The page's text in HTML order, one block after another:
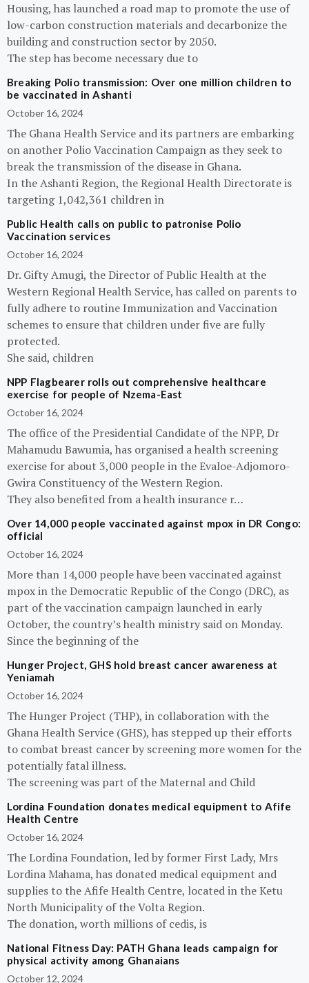
Housing, has launched a road map to promote the use of
low-carbon construction materials and decarbonize the
building and construction sector by 2050.
The step has become necessary due to
Breaking Polio transmission: Over one million children to
be vaccinated in Ashanti
October 16, 2024
The Ghana Health Service and its partners are embarking
on another Polio Vaccination Campaign as they seek to
break the transmission of the disease in Ghana.
In the Ashanti Region, the Regional Health Directorate is
targeting 1,042,361 children in
Public Health calls on public to patronise Polio
Vaccination services
October 16, 2024
Dr. Gifty Amugi, the Director of Public Health at the
Western Regional Health Service, has called on parents to
fully adhere to routine Immunization and Vaccination
schemes to ensure that children under five are fully
protected.
She said, children
NPP Flagbearer rolls out comprehensive healthcare
exercise for people of Nzema-East
October 16, 2024
The office of the Presidential Candidate of the NPP, Dr
Mahamudu Bawumia, has organised a health screening
exercise for about 3,000 people in the Evaloe-Adjomoro-
Gwira Constituency of the Western Region.
They also benefited from a health insurance r…
Over 14,000 people vaccinated against mpox in DR Congo:
official
October 16, 2024
More than 14,000 people have been vaccinated against
mpox in the Democratic Republic of the Congo (DRC), as
part of the vaccination campaign launched in early
October, the country’s health ministry said on Monday.
Since the beginning of the
Hunger Project, GHS hold breast cancer awareness at
Yeniamah
October 16, 2024
The Hunger Project (THP), in collaboration with the
Ghana Health Service (GHS), has stepped up their efforts
to combat breast cancer by screening more women for the
potentially fatal illness.
The screening was part of the Maternal and Child
Lordina Foundation donates medical equipment to Afife
Health Centre
October 16, 2024
The Lordina Foundation, led by former First Lady, Mrs
Lordina Mahama, has donated medical equipment and
supplies to the Afife Health Centre, located in the Ketu
North Municipality of the Volta Region.
The donation, worth millions of cedis, is
National Fitness Day: PATH Ghana leads campaign for
physical activity among Ghanaians
October 12, 2024